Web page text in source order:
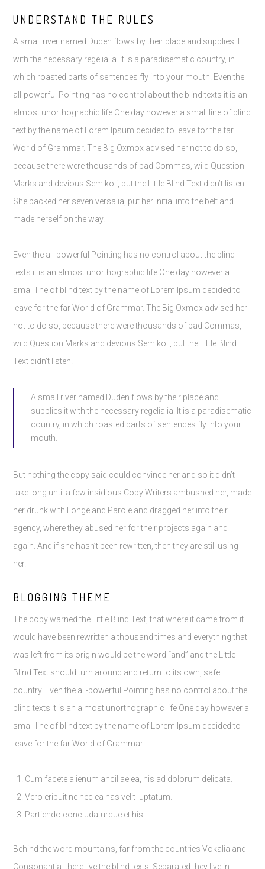
UNDERSTAND THE RULES
A small river named Duden flows by their place and supplies it
with the necessary regelialia. It is a paradisematic country, in
which roasted parts of sentences fly into your mouth. Even the
all-powerful Pointing has no control about the blind texts it is an
almost unorthographic life One day however a small line of blind
text by the name of Lorem Ipsum decided to leave for the far
World of Grammar. The Big Oxmox advised her not to do so,
because there were thousands of bad Commas, wild Question
Marks and devious Semikoli, but the Little Blind Text didn’t listen.
She packed her seven versalia, put her initial into the belt and
made herself on the way.
Even the all-powerful Pointing has no control about the blind
texts it is an almost unorthographic life One day however a
small line of blind text by the name of Lorem Ipsum decided to
leave for the far World of Grammar. The Big Oxmox advised her
not to do so, because there were thousands of bad Commas,
wild Question Marks and devious Semikoli, but the Little Blind
Text didn’t listen.
A small river named Duden flows by their place and
supplies it with the necessary regelialia. It is a paradisematic
country, in which roasted parts of sentences fly into your
mouth.
But nothing the copy said could convince her and so it didn’t
take long until a few insidious Copy Writers ambushed her, made
her drunk with Longe and Parole and dragged her into their
agency, where they abused her for their projects again and
again. And if she hasn’t been rewritten, then they are still using
her.
BLOGGING THEME
The copy warned the Little Blind Text, that where it came from it
would have been rewritten a thousand times and everything that
was left from its origin would be the word “and” and the Little
Blind Text should turn around and return to its own, safe
country. Even the all-powerful Pointing has no control about the
blind texts it is an almost unorthographic life One day however a
small line of blind text by the name of Lorem Ipsum decided to
leave for the far World of Grammar.
Cum facete alienum ancillae ea, his ad dolorum delicata.
Vero eripuit ne nec ea has velit luptatum.
Partiendo concludaturque et his.
Behind the word mountains, far from the countries Vokalia and
Consonantia, there live the blind texts. Separated they live in